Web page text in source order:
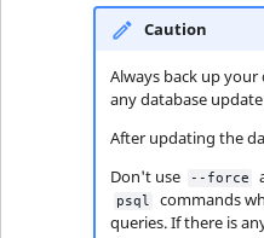
Caution
Always back up
any database
After updating the
Don't use
--force
psql
commands
queries. If there is